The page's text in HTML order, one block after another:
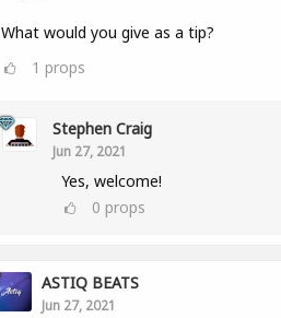
What would you give as a tip?
1 props
Stephen Craig
Jun 27, 2021
Yes, welcome!
0 props
ASTIQ BEATS
Jun 27, 2021